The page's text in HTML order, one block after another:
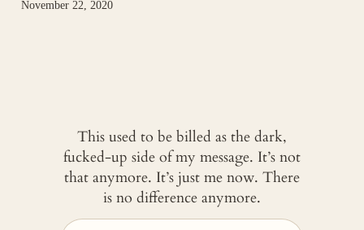
November 22, 2020
This used to be billed as the dark,
fucked-up side of my message. It’s not
that anymore. It’s just me now. There
is no difference anymore.